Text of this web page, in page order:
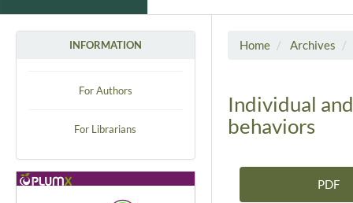
INFORMATION
For Authors
For Librarians
Home Archives
Individual
behaviors
Article Sidebar
PDF